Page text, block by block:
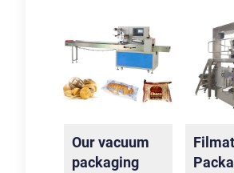
year. know us then
choose us Your
Product:
Liquid•Powder•GranuleRotary
the largest supplier
2-4
honey
Shipping
Premium
Our vacuum
packaging